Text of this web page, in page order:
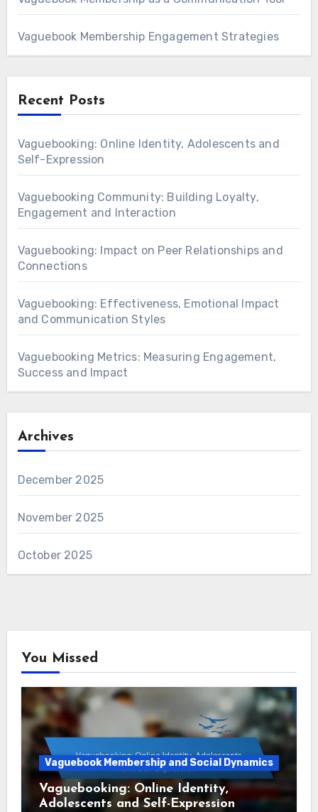
Vaguebook Membership Engagement Strategies
Recent Posts
Vaguebooking: Online Identity, Adolescents and
Self-Expression
Vaguebooking Community: Building Loyalty,
Engagement and Interaction
Vaguebooking: Impact on Peer Relationships and
Connections
Vaguebooking: Effectiveness, Emotional Impact
and Communication Styles
Vaguebooking Metrics: Measuring Engagement,
Success and Impact
Archives
December 2025
November 2025
October 2025
You Missed
Vaguebook Membership and Social Dynamics
Vaguebooking: Online Identity,
Adolescents and Self-Expression